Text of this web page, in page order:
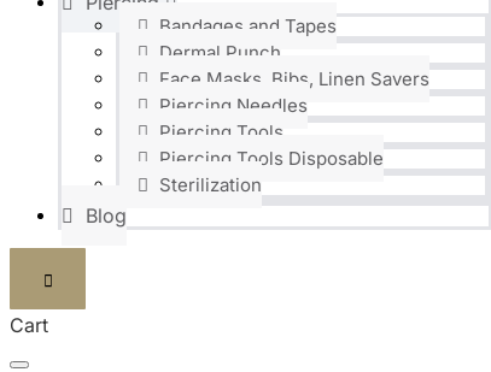
Bandages and Tapes
Dermal Punch
Face Masks, Bibs, Linen Savers
Piercing Needles
Piercing Tools
Piercing Tools Disposable
Sterilization
Blog
Cart